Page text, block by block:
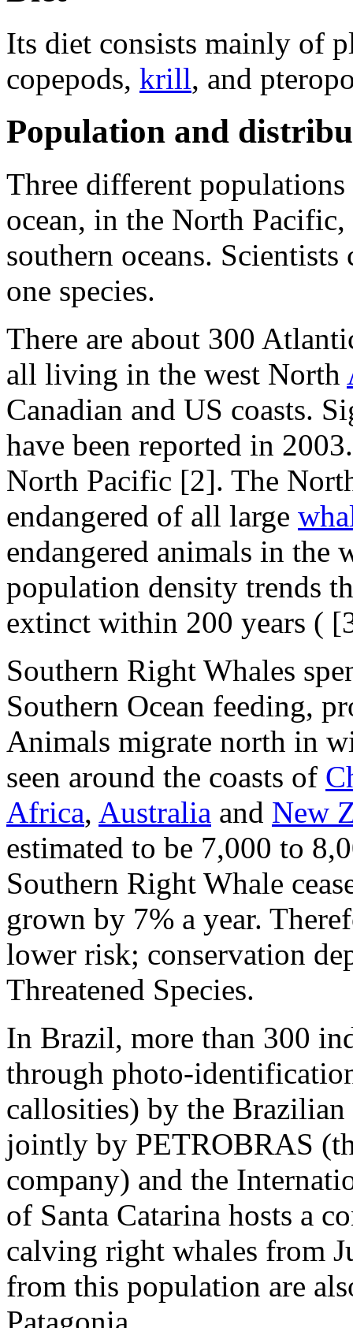
Its diet consists mainly of
copepods, krill, and
Population and
Three different
ocean, in the North
southern oceans.
one species.
There are about 300
all living in the west North
Canadian and US coasts.
have been reported in
North Pacific [2]. The
endangered of all large
endangered animals in the
population density trends
extinct within 200 years (
Southern Right Whales
Southern Ocean feeding,
Animals migrate north in
seen around the coasts of
Africa, Australia and New
estimated to be 7,000 to
Southern Right Whale
grown by 7% a year.
lower risk; conservation
Threatened Species.
In Brazil, more than 300
through photo-
callosities) by the
jointly by PETROBRAS
company) and the
of Santa Catarina hosts a
calving right whales from
from this population are
Patagonia.